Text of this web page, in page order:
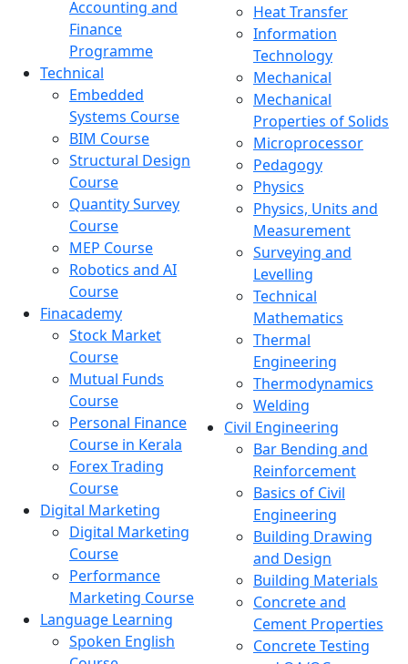
Accounting and
Finance
Programme
Technical
Embedded
Systems Course
BIM Course
Structural Design
Course
Quantity Survey
Course
MEP Course
Robotics and AI
Course
Finacademy
Stock Market
Course
Mutual Funds
Course
Personal Finance
Course in Kerala
Forex Trading
Course
Digital Marketing
Digital Marketing
Course
Performance
Marketing Course
Language Learning
Spoken English
Heat Transfer
Information
Technology
Mechanical
Mechanical
Properties of Solids
Microprocessor
Pedagogy
Physics
Physics, Units and
Measurement
Surveying and
Levelling
Technical
Mathematics
Thermal
Engineering
Thermodynamics
Welding
Civil Engineering
Bar Bending and
Reinforcement
Basics of Civil
Engineering
Building Drawing
and Design
Building Materials
Concrete and
Cement Properties
Concrete Testing